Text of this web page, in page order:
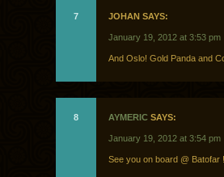
7 JOHAN SAYS:
January 19, 2012 at 3:53 pm
And Oslo! Gold Panda and
8 AYMERIC SAYS:
January 19, 2012 at 3:54 pm
See you on board @ Batofar !